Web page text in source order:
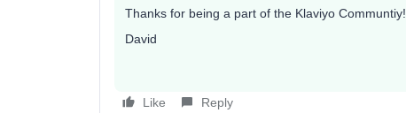
Thanks for being a part of the Klaviyo Communtiy!
David
Like Reply